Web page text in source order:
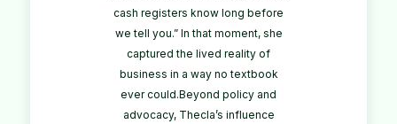
cash registers know long before
we tell you.” In that moment, she
captured the lived reality of
business in a way no textbook
ever could.Beyond policy and
advocacy, Thecla’s influence